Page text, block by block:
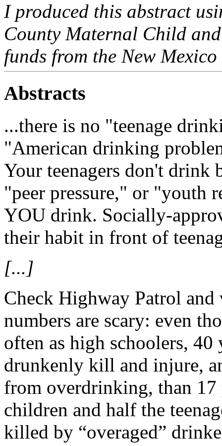
I produced this abstract
County Maternal Child
funds from the New
Abstracts
...there is no "teenage
"American drinking
Your teenagers don't drink
"peer pressure," or "youth
YOU drink. Socially-
their habit in front of
[...]
Check Highway Patrol
numbers are scary: even
often as high schoolers,
drunkenly kill and injure,
from overdrinking, than 17
children and half the
killed by “overaged”